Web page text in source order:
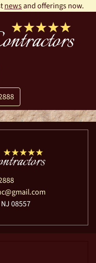
newsand offerings now.
08557